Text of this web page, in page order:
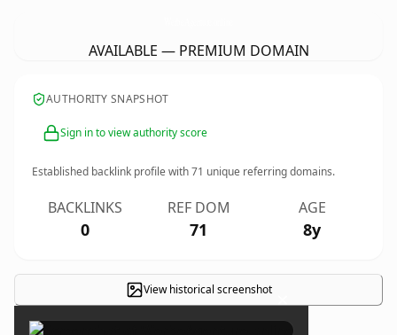
AVAILABLE — PREMIUM DOMAIN
AUTHORITY SNAPSHOT
Sign in to view authority score
Established backlink profile with71 unique referring domains.
BACKLINKS
0
REF DOM
71
AGE
8y
View historical screenshot ×